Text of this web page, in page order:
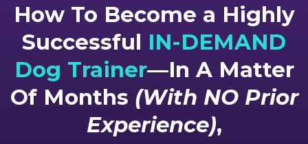
How To Become a Highly
Successful IN-DEMAND
Dog Trainer—In A Matter
Of Months (With NO Prior
Experience),